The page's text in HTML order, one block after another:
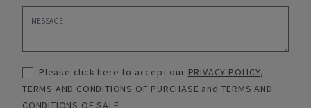
Please click here to accept our PRIVACY POLICY,
TERMS AND CONDITIONS OF PURCHASE and TERMS AND
CONDITIONS OF SALE